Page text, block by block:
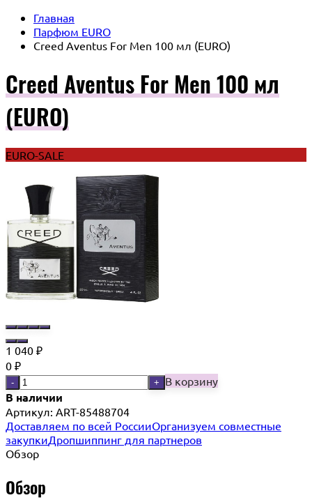
Главная
Парфюм EURO
Creed Aventus For Men 100 мл (EURO)
Creed Aventus For Men 100 мл
(EURO)
EURO-SALE
1 040 ₽
0 ₽
- + В корзину
В наличии
Артикул: ART-85488704
Доставляем по всей РоссииОрганизуем совместные
закупкиДропшиппинг для партнеров
Обзор
Обзор